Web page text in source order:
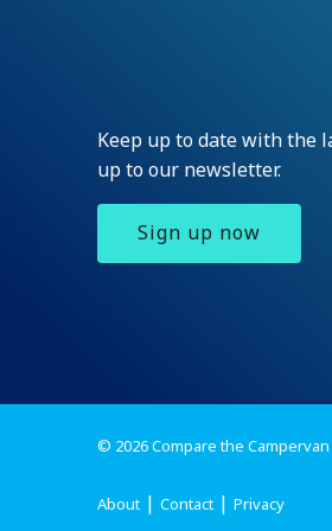
Keep up to date with the
up to our newsletter.
Sign up now
© 2026 Compare the
About Contact Privacy